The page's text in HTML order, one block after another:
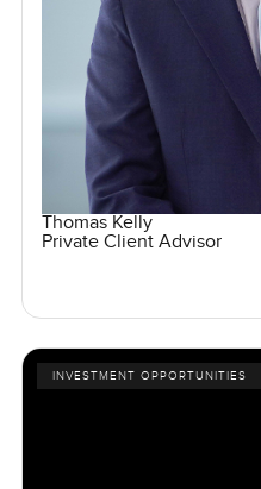
Thomas Kelly
Private Client Advisor
INVESTMENT OPPORTUNITIES